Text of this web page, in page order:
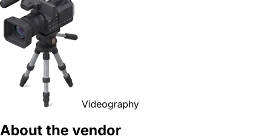
Videography
About the vendor